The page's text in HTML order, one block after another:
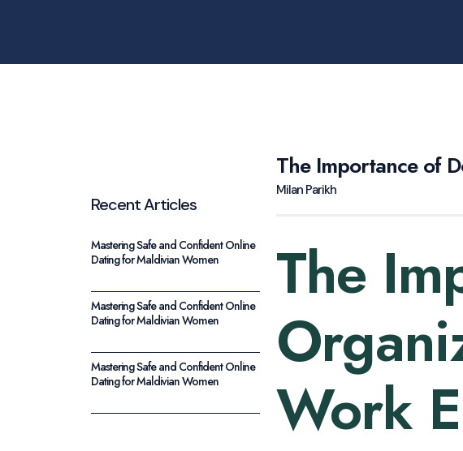
Recent Articles
Mastering Safe and Confident Online
Dating for Maldivian Women
Mastering Safe and Confident Online
Dating for Maldivian Women
Mastering Safe and Confident Online
Dating for Maldivian Women
The Importance of
Milan Parikh
The
Work